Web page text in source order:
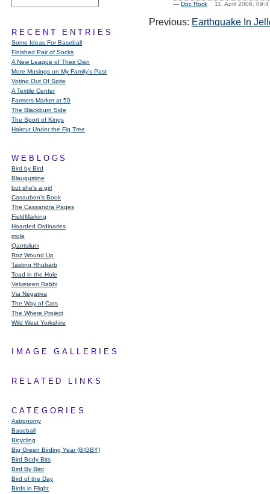
RECENT ENTRIES
Some Ideas For Baseball
Finished Pair of Socks
A New League of Their Own
More Musings on My Family's Past
Voting Out Of Spite
A Textile Center
Farmers Market at 50
The Blackburn Side
The Sport of Kings
Haircut Under the Fig Tree
WEBLOGS
Bird by Bird
Blaugustine
but she's a girl
Casaubon’s Book
The Cassandra Pages
FieldMarking
Hoarded Ordinaries
mole
Qarrtsiluni
Roz Wound Up
Tasting Rhubarb
Toad in the Hole
Velveteen Rabbi
Via Negativa
The Way of Cats
The Where Project
Wild West Yorkshire
IMAGE GALLERIES
RELATED LINKS
CATEGORIES
Astronomy
Baseball
Bicycling
Big Green Birding Year (BIGBY)
Bird Body Bits
Bird By Bird
Bird of the Day
Birds in Flight
— Doc Rock 11. April 2006,
Previous: Earthquake In